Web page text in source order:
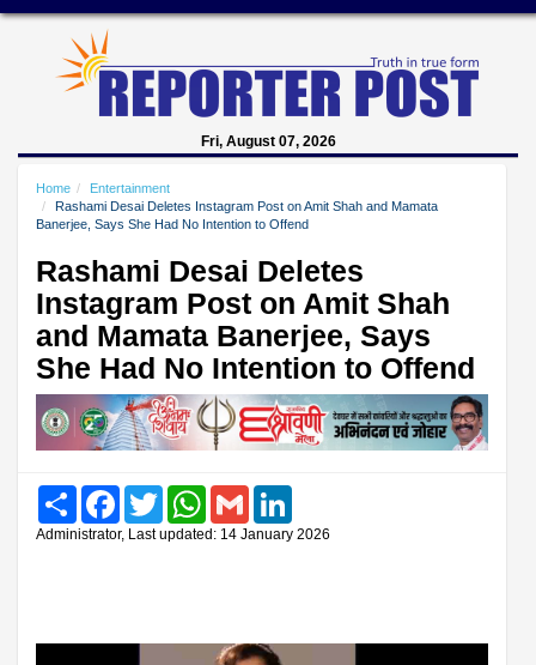
Fri, August 07, 2026
Home
Entertainment
Rashami Desai Deletes Instagram Post on Amit Shah and Mamata
Banerjee, Says She Had No Intention to Offend
Rashami Desai Deletes
Instagram Post on Amit Shah
and Mamata Banerjee, Says
She Had No Intention to Offend
Share FacebookTwitter WhatsAppGmail
Administrator, Last updated: 14 January 2026